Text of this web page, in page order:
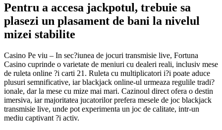
Pentru a accesa jackpotul, trebuie sa
plasezi un plasament de bani la nivelul
mizei stabilite
Casino Pe viu – In sec?iunea de jocuri transmisie live, Fortuna
Casino cuprinde o varietate de meniuri cu dealeri reali, inclusiv mese
de ruleta online ?i carti 21. Ruleta cu multiplicatori i?i poate aduce
plusuri semnificative, iar blackjack online-ul urmeaza regulile tradi?
ionale, dar la mese cu mize mai mari. Cazinoul direct ofera o destin
imersiva, iar majoritatea jucatorilor prefera mesele de joc blackjack
transmisie live, unde pot experimenta un joc de calitate, intr-un
mediu captivant ?i activ.